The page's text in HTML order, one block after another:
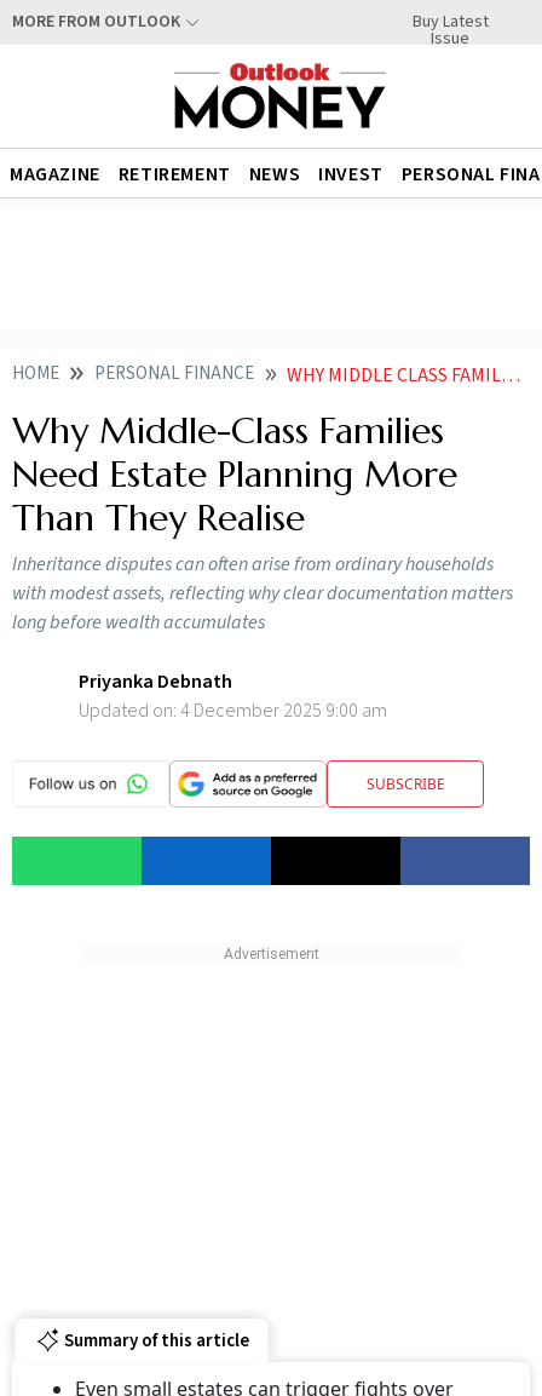
MORE FROM OUTLOOK Buy Latest
Issue
MAGAZINE RETIREMENT NEWS INVEST PERSONAL
HOME PERSONAL FINANCE WHY MIDDLE CLASS FAMILIES NEED ESTATE PLANNING MORE THAN THEY REALISE
Why Middle-Class Families
Need Estate Planning More
Than They Realise
Inheritance disputes can often arise from ordinary households
with modest assets, reflecting why clear documentation matters
long before wealth accumulates
Priyanka Debnath
Updated on:4 December 2025 9:00 am
SUBSCRIBE
Summary of this article
Even small estates can trigger fights over